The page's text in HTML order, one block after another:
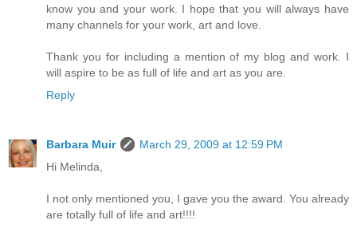
know you and your work. I hope that you will always have
many channels for your work, art and love.
Thank you for including a mention of my blog and work. I
will aspire to be as full of life and art as you are.
Reply
Barbara Muir
March 29, 2009 at 12:59 PM
Hi Melinda,
I not only mentioned you, I gave you the award. You already
are totally full of life and art!!!!